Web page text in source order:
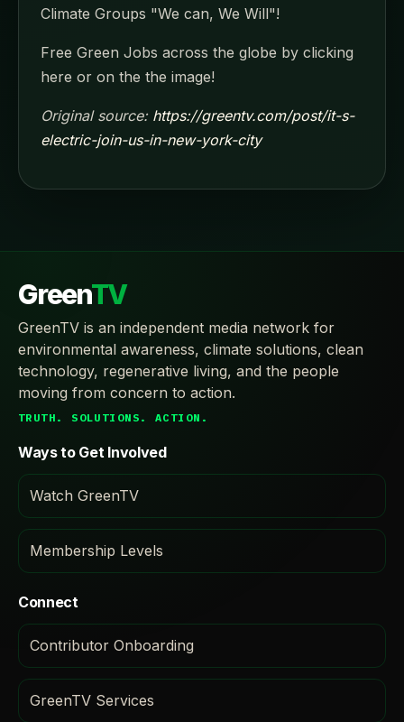
Climate Groups "We can, We Will"!
Free Green Jobs across the globe by clicking
here or on the the image!
Original source: https://greentv.com/post/it-s-
electric-join-us-in-new-york-city
GreenTV
GreenTV is an independent media network for
environmental awareness, climate solutions, clean
technology, regenerative living, and the people
moving from concern to action.
TRUTH. SOLUTIONS. ACTION.
Ways to Get Involved
Watch GreenTV
Membership Levels
Connect
Contributor Onboarding
GreenTV Services